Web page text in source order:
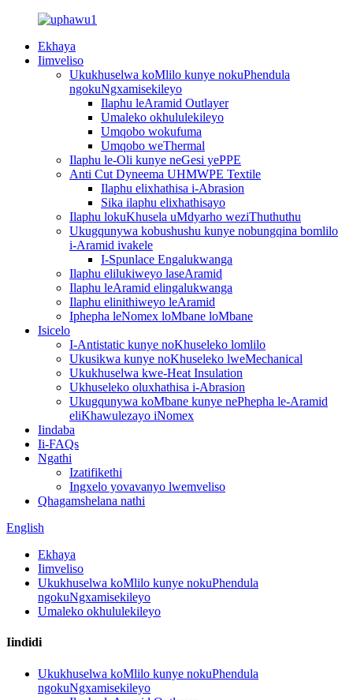
Ekhaya
Iimveliso
Ukukhuselwa koMlilo kunye nokuPhendula
ngokuNgxamisekileyo
Ilaphu leAramid Outlayer
Umaleko okhululekileyo
Umqobo wokufuma
Umqobo weThermal
Ilaphu le-Oli kunye neGesi yePPE
Anti Cut Dyneema UHMWPE Textile
Ilaphu elixhathisa i-Abrasion
Sika ilaphu elixhathisayo
Ilaphu lokuKhusela uMdyarho weziThuthuthu
Ukugqunywa kobushushu kunye nobungqina bomlilo
i-Aramid ivakele
I-Spunlace Engalukwanga
Ilaphu elilukiweyo laseAramid
Ilaphu leAramid elingalukwanga
Ilaphu elinithiweyo leAramid
Iphepha leNomex loMbane loMbane
Isicelo
I-Antistatic kunye noKhuseleko lomlilo
Ukusikwa kunye noKhuseleko lweMechanical
Ukukhuselwa kwe-Heat Insulation
Ukhuseleko oluxhathisa i-Abrasion
Ukugqunywa koMbane kunye nePhepha le-Aramid
eliKhawulezayo iNomex
Iindaba
Ii-FAQs
Ngathi
Izatifikethi
Ingxelo yovavanyo lwemveliso
Qhagamshelana nathi
English
Ekhaya
Iimveliso
Ukukhuselwa koMlilo kunye nokuPhendula
ngokuNgxamisekileyo
Umaleko okhululekileyo
Iindidi
Ukukhuselwa koMlilo kunye nokuPhendula
ngokuNgxamisekileyo